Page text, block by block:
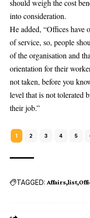
should weigh the cost
into consideration.
He added, “Offices have
of service, so, people
of the organisation and
orientation for their
not taken, before you
level that is not tolerated
their job.”
1 2 3 4 5
TAGGED: Affairs list